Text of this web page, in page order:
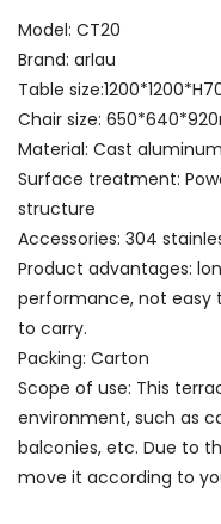
Model: CT20
Brand: arlau
Table
Chair size:
Material: Cast aluminum
Surface treatment:
structure
Accessories: 304
Product advantages:
performance, not easy
to carry.
Packing: Carton
Scope of use: This
environment, such as
balconies, etc. Due to
move it according to